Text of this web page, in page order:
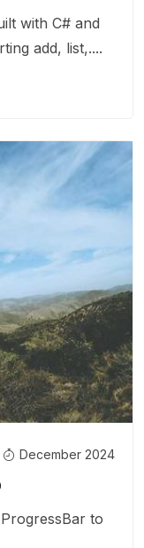
with C# and
add, list,....
December 2024
to